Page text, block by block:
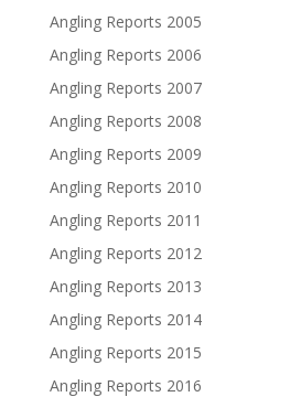
Angling Reports 2005
Angling Reports 2006
Angling Reports 2007
Angling Reports 2008
Angling Reports 2009
Angling Reports 2010
Angling Reports 2011
Angling Reports 2012
Angling Reports 2013
Angling Reports 2014
Angling Reports 2015
Angling Reports 2016